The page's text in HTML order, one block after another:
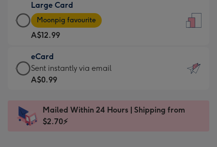
A$9.99
-
For
the
little
messages
-
x
185
Large Card
Large
Card
-
A$12.99
-
Moonpig
favourite
Dimensions:
205
Moonpig favourite
A$12.99
eCard
eCard
-
Sent
instantly
Sent instantly via email
A$0.99
Mailed Within 24 Hours | Shipping from
$2.70⚡